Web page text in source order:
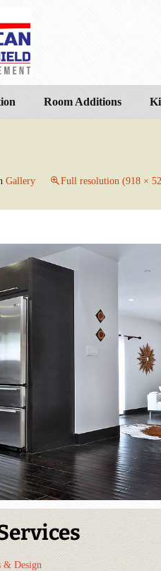
Room Additions
Gallery Full resolution (918 ×
& Design